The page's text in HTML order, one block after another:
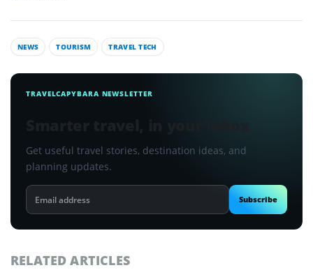
NEWS TOURISM TRAVEL TECH
TRAVELCAPYBARA NEWSLETTER
Get useful travel stories, destination ideas, and
planning updates.
Email
address
Subscribe
RELATED ARTICLES